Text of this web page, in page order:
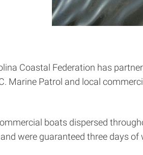
Coastal Federation has
Marine Patrol and local
boats dispersed
were guaranteed three days